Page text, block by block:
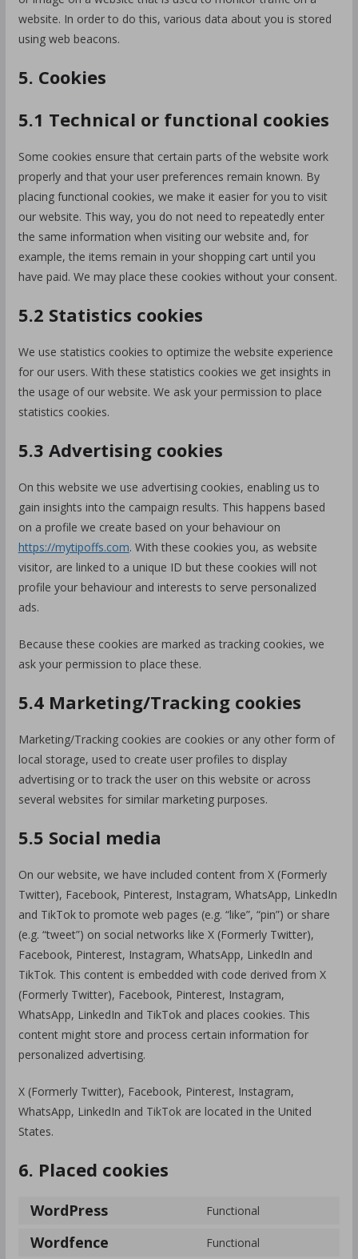
website. In order to do this, various data about you is stored
using web beacons.
5. Cookies
5.1 Technical or functional cookies
Some cookies ensure that certain parts of the website work
properly and that your user preferences remain known. By
placing functional cookies, we make it easier for you to visit
our website. This way, you do not need to repeatedly enter
the same information when visiting our website and, for
example, the items remain in your shopping cart until you
have paid. We may place these cookies without your consent.
5.2 Statistics cookies
We use statistics cookies to optimize the website experience
for our users. With these statistics cookies we get insights in
the usage of our website. We ask your permission to place
statistics cookies.
5.3 Advertising cookies
On this website we use advertising cookies, enabling us to
gain insights into the campaign results. This happens based
on a profile we create based on your behaviour on
https://mytipoffs.com. With these cookies you, as website
visitor, are linked to a unique ID but these cookies will not
profile your behaviour and interests to serve personalized
ads.
Because these cookies are marked as tracking cookies, we
ask your permission to place these.
5.4 Marketing/Tracking cookies
Marketing/Tracking cookies are cookies or any other form of
local storage, used to create user profiles to display
advertising or to track the user on this website or across
several websites for similar marketing purposes.
5.5 Social media
On our website, we have included content from X (Formerly
Twitter), Facebook, Pinterest, Instagram, WhatsApp, LinkedIn
and TikTok to promote web pages (e.g. “like”, “pin”) or share
(e.g. “tweet”) on social networks like X (Formerly Twitter),
Facebook, Pinterest, Instagram, WhatsApp, LinkedIn and
TikTok. This content is embedded with code derived from X
(Formerly Twitter), Facebook, Pinterest, Instagram,
WhatsApp, LinkedIn and TikTok and places cookies. This
content might store and process certain information for
personalized advertising.
X (Formerly Twitter), Facebook, Pinterest, Instagram,
WhatsApp, LinkedIn and TikTok are located in the United
States.
6. Placed cookies
WordPress Functional
Wordfence Functional